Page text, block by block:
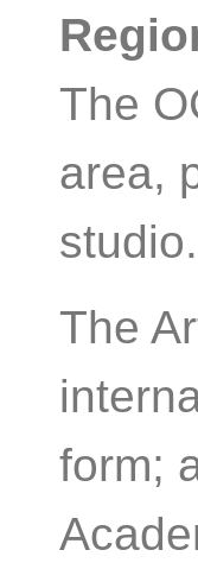
The
area,
The
form;